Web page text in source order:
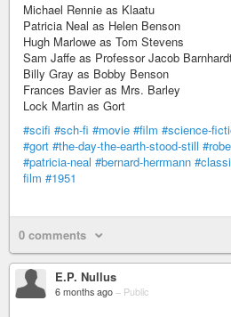
Michael Rennie as Klaatu
Patricia Neal as Helen Benson
Hugh Marlowe as Tom Stevens
Sam Jaffe as Professor Jacob
Billy Gray as Bobby Benson
Frances Bavier as Mrs. Barley
Lock Martin as Gort
#scifi #sch-fi #movie #film #science-
#gort #the-day-the-earth-stood-still
#patricia-neal #bernard-herrmann
film #1951
0 comments
E.P. Nullus
6 months ago – Public